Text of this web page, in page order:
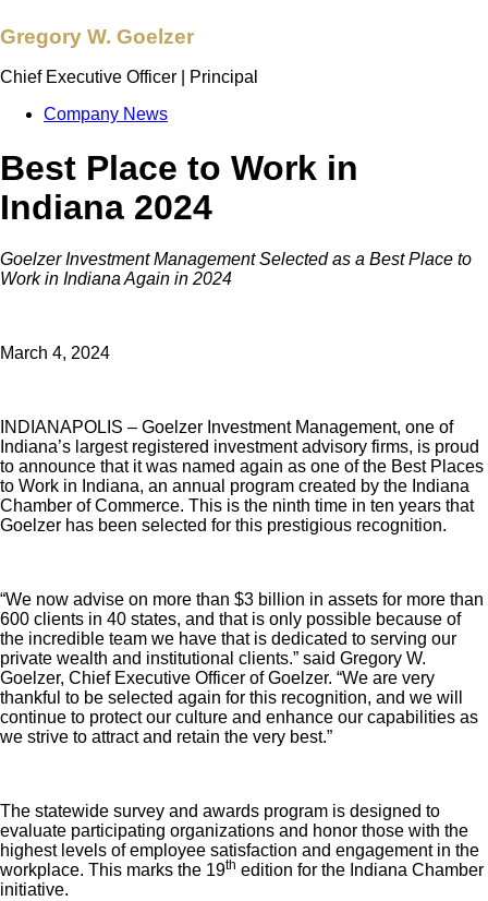
Gregory W. Goelzer
Chief Executive Officer | Principal
Company News
Best Place to Work in
Indiana 2024
Goelzer Investment Management Selected as a Best Place to
Work in Indiana Again in 2024
March 4, 2024
INDIANAPOLIS – Goelzer Investment Management, one of
Indiana’s largest registered investment advisory firms, is proud
to announce that it was named again as one of the Best Places
to Work in Indiana, an annual program created by the Indiana
Chamber of Commerce. This is the ninth time in ten years that
Goelzer has been selected for this prestigious recognition.
“We now advise on more than $3 billion in assets for more than
600 clients in 40 states, and that is only possible because of
the incredible team we have that is dedicated to serving our
private wealth and institutional clients.” said Gregory W.
Goelzer, Chief Executive Officer of Goelzer. “We are very
thankful to be selected again for this recognition, and we will
continue to protect our culture and enhance our capabilities as
we strive to attract and retain the very best.”
The statewide survey and awards program is designed to
evaluate participating organizations and honor those with the
highest levels of employee satisfaction and engagement in the
workplace. This marks the 19th edition for the Indiana Chamber
initiative.